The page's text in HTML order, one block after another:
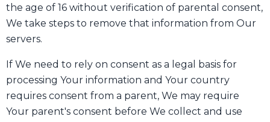
the age of 16 without verification of parental consent,
We take steps to remove that information from Our
servers.
If We need to rely on consent as a legal basis for
processing Your information and Your country
requires consent from a parent, We may require
Your parent's consent before We collect and use